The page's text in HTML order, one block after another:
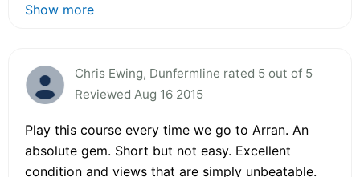
Show more
Chris Ewing, Dunfermline rated 5 out of 5
Reviewed Aug 16 2015
Play this course every time we go to Arran. An
absolute gem. Short but not easy. Excellent
condition and views that are simply unbeatable.